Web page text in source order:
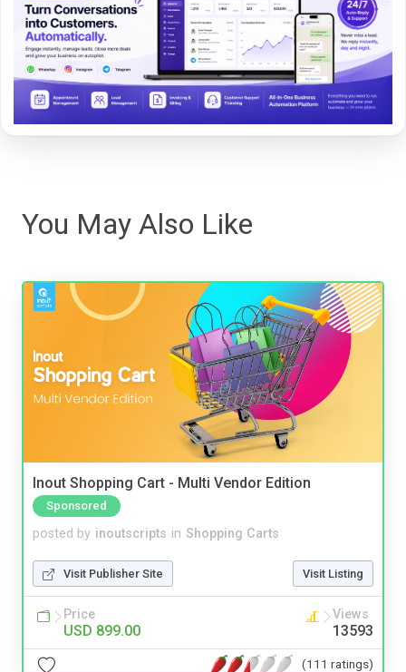
You May Also Like
Inout Shopping Cart - Multi Vendor Edition
Sponsored
posted by inoutscripts in Shopping Carts
Visit Publisher Site Visit Listing
Price
USD 899.00
Views
13593
(111 ratings)